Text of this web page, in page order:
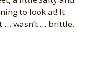
to look at! It
wasn’t … brittle.